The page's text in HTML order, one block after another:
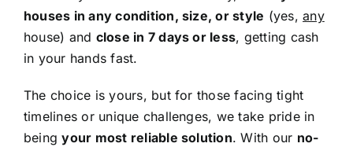
houses in any condition, size, or style (yes,any
house) and close in 7 days or less, getting cash
in your hands fast.
The choice is yours, but for those facing tight
timelines or unique challenges, we take pride in
beingyour most reliable solution. With our no-